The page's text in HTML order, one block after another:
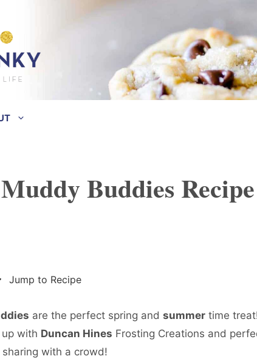
Buddies Recipe
Jump to Recipe
are the perfect spring and summer time
with Duncan Hines Frosting Creations and
with a crowd!